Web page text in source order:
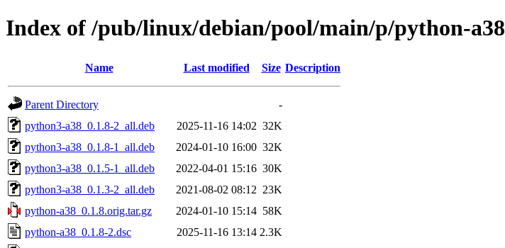
Index of /pub/linux/debian/pool/main/p/python-a38
Name Last modified Size Description
Parent Directory
-
python3-a38_0.1.8-2_all.deb
2025-11-16 14:02 32K
python3-a38_0.1.8-1_all.deb
2024-01-10 16:00 32K
python3-a38_0.1.5-1_all.deb
2022-04-01 15:16 30K
python3-a38_0.1.3-2_all.deb
2021-08-02 08:12 23K
python-a38_0.1.8.orig.tar.gz
2024-01-10 15:14 58K
python-a38_0.1.8-2.dsc
2025-11-16 13:14 2.3K